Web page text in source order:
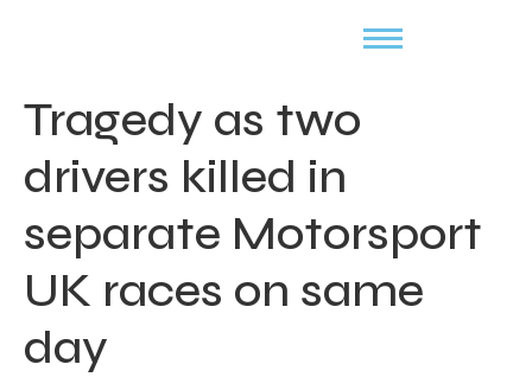
Tragedy as two
drivers killed in
separate Motorsport
UK races on same
day